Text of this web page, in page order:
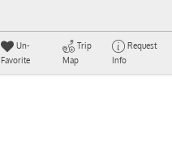
Un-
Favorite
Trip
Map
Request
Info